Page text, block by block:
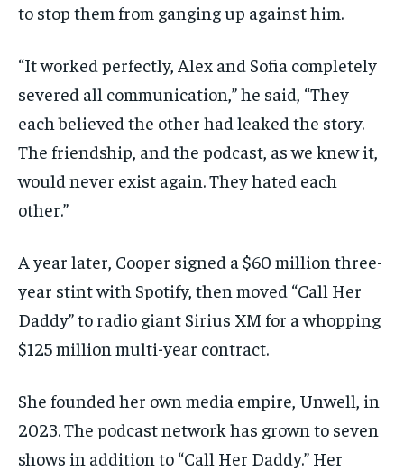
to stop them from ganging up against him.
“It worked perfectly, Alex and Sofia completely
severed all communication,” he said, “They
each believed the other had leaked the story.
The friendship, and the podcast, as we knew it,
would never exist again. They hated each
other.”
A year later, Cooper signed a $60 million three-
year stint with Spotify, then moved “Call Her
Daddy” to radio giant Sirius XM for a whopping
$125 million multi-year contract.
She founded her own media empire, Unwell, in
2023. The podcast network has grown to seven
shows in addition to “Call Her Daddy.” Her